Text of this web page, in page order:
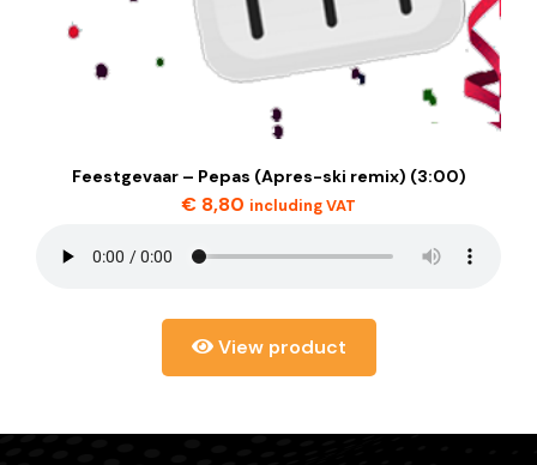
Feestgevaar – Pepas (Apres-ski remix) (3:00)
€ 8,80 including VAT
View product